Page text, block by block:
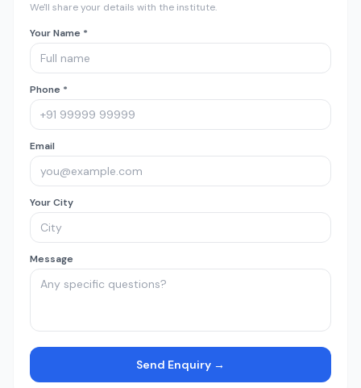
We'll share your details with the institute.
Your Name *
Phone *
Email
Your City
Message
Send Enquiry →